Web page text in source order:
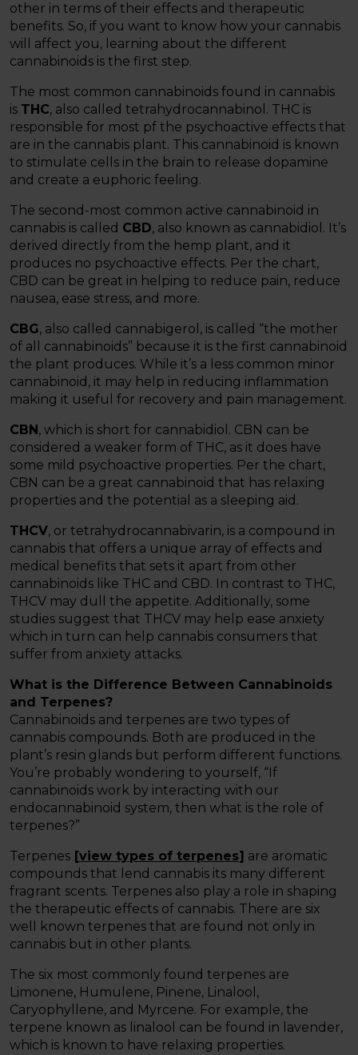
other in terms of their effects and therapeutic
benefits. So, if you want to know how your cannabis
will affect you, learning about the different
cannabinoids is the first step.
The most common cannabinoids found in cannabis
is THC, also called tetrahydrocannabinol. THC is
responsible for most pf the psychoactive effects that
are in the cannabis plant. This cannabinoid is known
to stimulate cells in the brain to release dopamine
and create a euphoric feeling.
The second-most common active cannabinoid in
cannabis is called CBD, also known as cannabidiol. It’s
derived directly from the hemp plant, and it
produces no psychoactive effects. Per the chart,
CBD can be great in helping to reduce pain, reduce
nausea, ease stress, and more.
CBG, also called cannabigerol, is called “the mother
of all cannabinoids” because it is the first cannabinoid
the plant produces. While it’s a less common minor
cannabinoid, it may help in reducing inflammation
making it useful for recovery and pain management.
CBN, which is short for cannabidiol. CBN can be
considered a weaker form of THC, as it does have
some mild psychoactive properties. Per the chart,
CBN can be a great cannabinoid that has relaxing
properties and the potential as a sleeping aid.
THCV, or tetrahydrocannabivarin, is a compound in
cannabis that offers a unique array of effects and
medical benefits that sets it apart from other
cannabinoids like THC and CBD. In contrast to THC,
THCV may dull the appetite. Additionally, some
studies suggest that THCV may help ease anxiety
which in turn can help cannabis consumers that
suffer from anxiety attacks.
What is the Difference Between Cannabinoids
and Terpenes?
Cannabinoids and terpenes are two types of
cannabis compounds. Both are produced in the
plant’s resin glands but perform different functions.
You’re probably wondering to yourself, “If
cannabinoids work by interacting with our
endocannabinoid system, then what is the role of
terpenes?”
Terpenes [view types of terpenes] are aromatic
compounds that lend cannabis its many different
fragrant scents. Terpenes also play a role in shaping
the therapeutic effects of cannabis. There are six
well known terpenes that are found not only in
cannabis but in other plants.
The six most commonly found terpenes are
Limonene, Humulene, Pinene, Linalool,
Caryophyllene, and Myrcene. For example, the
terpene known as linalool can be found in lavender,
which is known to have relaxing properties.